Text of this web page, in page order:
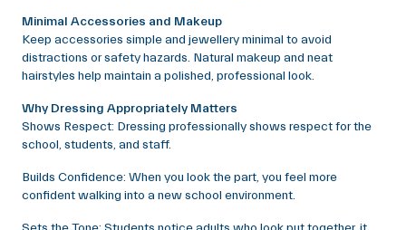
Minimal Accessories and Makeup
Keep accessories simple and jewellery minimal to avoid
distractions or safety hazards. Natural makeup and neat
hairstyles help maintain a polished, professional look.
Why Dressing Appropriately Matters
Shows Respect: Dressing professionally shows respect for the
school, students, and staff.
Builds Confidence: When you look the part, you feel more
confident walking into a new school environment.